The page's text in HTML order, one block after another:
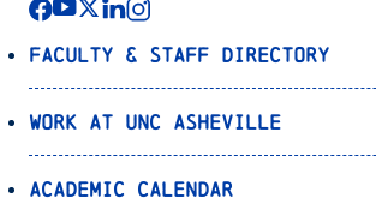
Faculty & Staff Directory
Work at UNC Asheville
Academic Calendar